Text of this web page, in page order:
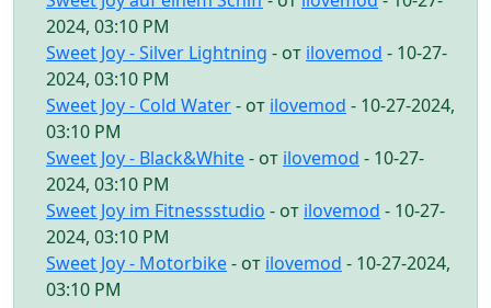
2024, 03:10 PM
Sweet Joy - Silver Lightning - от ilovemod - 10-27-
2024, 03:10 PM
Sweet Joy - Cold Water- от ilovemod - 10-27-2024,
03:10 PM
Sweet Joy - Black&White- от ilovemod - 10-27-
2024, 03:10 PM
Sweet Joy im Fitnessstudio - от ilovemod - 10-27-
2024, 03:10 PM
Sweet Joy - Motorbike- от ilovemod - 10-27-2024,
03:10 PM